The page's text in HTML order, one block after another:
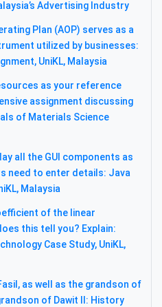
Advertising Industry
Plan (AOP) serves as a
utilized by businesses:
UniKL, Malaysia
as your reference
assignment discussing
of Materials Science
all the GUI components as
need to enter details: Java
Malaysia
of the linear
this tell you? Explain:
Case Study, UniKL,
as well as the grandson of
of Dawit II: History